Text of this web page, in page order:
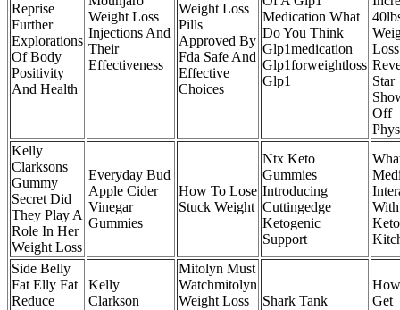
Reprise
Further
Explorations
Of Body
Positivity
And Health
Weight Loss
Injections And
Their
Effectiveness
Weight Loss
Pills
Approved By
Fda Safe And
Effective
Choices
Medication What
Do You Think
Glp1medication
Glp1forweightloss
Glp1
Loss
Star
Off
Kelly
Clarksons
Gummy
Secret Did
They Play A
Role In Her
Weight Loss
Everyday Bud
Apple Cider
Vinegar
Gummies
How To Lose
Stuck Weight
Ntx Keto
Gummies
Introducing
Cuttingedge
Ketogenic
Support
Keto
Side Belly
Fat Elly Fat
Reduce
Kelly
Clarkson
Mitolyn Must
Watchmitolyn
Weight Loss
Shark Tank
Get